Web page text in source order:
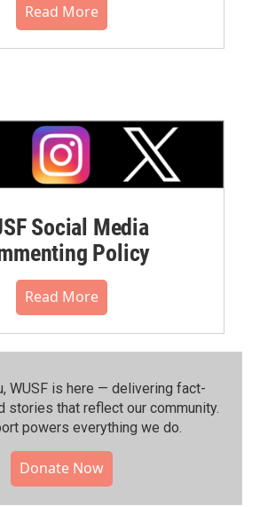
Read More
Social Media
Policy
Read More
WUSF is here — delivering fact-
stories that reflect our community.⁠
powers everything we do.
Donate Now